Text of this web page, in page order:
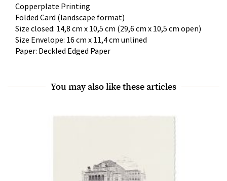
Copperplate Printing
Folded Card (landscape format)
Size closed: 14,8 cm x 10,5 cm (29,6 cm x 10,5 cm open)
Size Envelope: 16 cm x 11,4 cm unlined
Paper: Deckled Edged Paper
You may also like these articles